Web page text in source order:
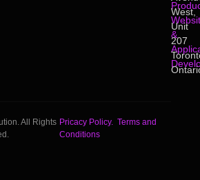
&
West,
Unit
207
All Rights Pricacy Policy. Terms and
Conditions